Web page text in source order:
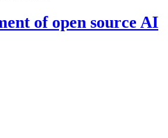
of open source AI